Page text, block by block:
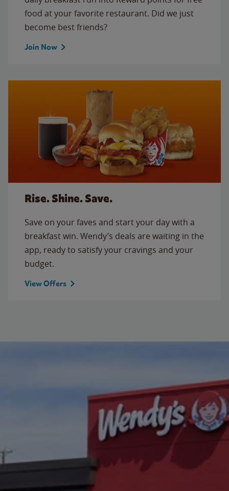
food at your favorite restaurant. Did we just
become best friends?
Join Now
Rise. Shine. Save.
Save on your faves and start your day with a
breakfast win. Wendy’s deals are waiting in the
app, ready to satisfy your cravings and your
budget.
View Offers